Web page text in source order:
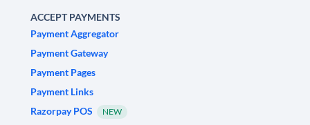
ACCEPT PAYMENTS
Payment Aggregator
Payment Gateway
Payment Pages
Payment Links
Razorpay POS
NEW